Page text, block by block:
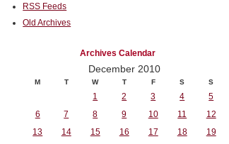
RSS Feeds
Old Archives
Archives Calendar
December 2010
M T W T F S S
1 2 3 4
5
6
7 8 9 10 11
12
13
14 15 16 17 18
19